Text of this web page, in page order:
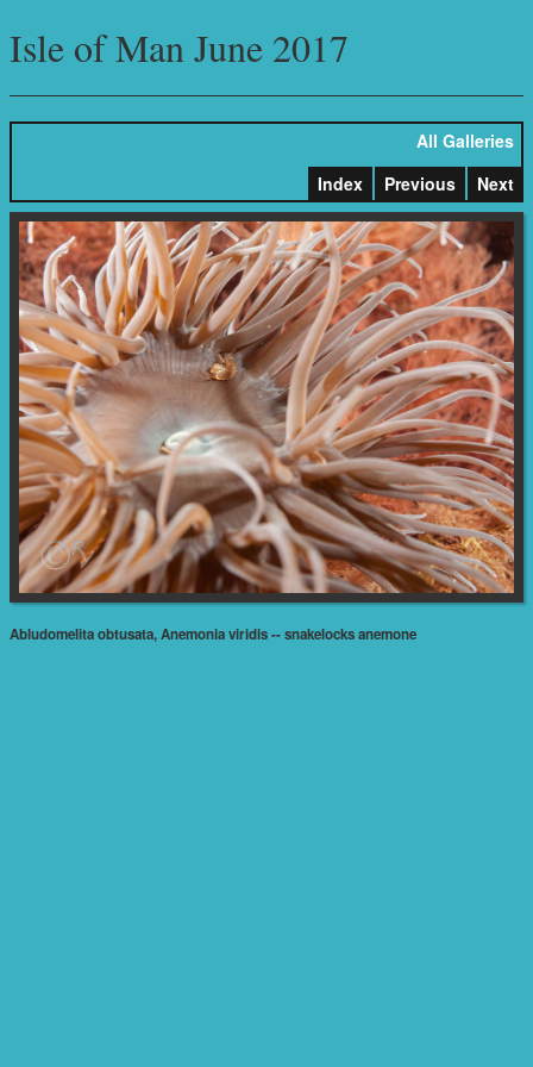
Isle of Man June 2017
All Galleries
Index
Previous Next
Abludomelita obtusata, Anemonia viridis -- snakelocks anemone